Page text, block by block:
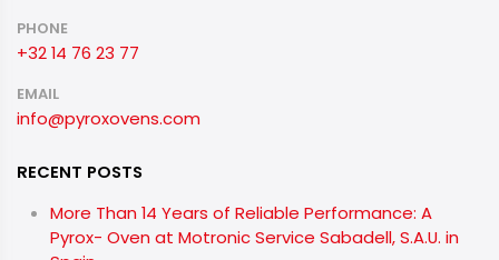
PHONE
+32 14 76 23 77
EMAIL
info@pyroxovens.com
RECENT POSTS
More Than 14 Years of Reliable Performance: A
Pyrox- Oven at Motronic Service Sabadell, S.A.U. in